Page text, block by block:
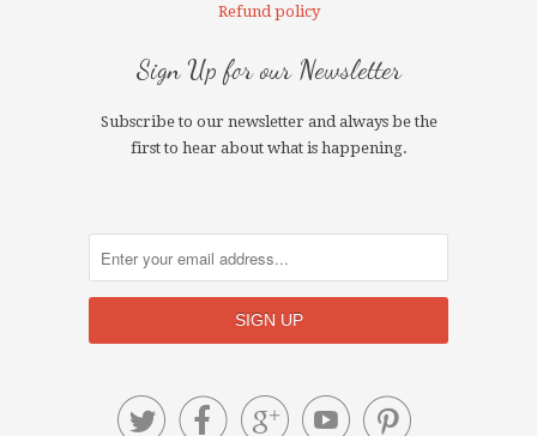
Refund policy
Sign Up for our Newsletter
Subscribe to our newsletter and always be the
first to hear about what is happening.